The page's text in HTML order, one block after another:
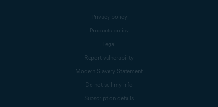
Privacy policy
Products policy
Legal
Report vulnerability
Modern Slavery Statement
Do not sell my info
Subscription details